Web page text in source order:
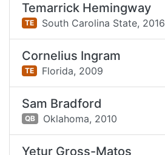
Temarrick Hemingway
TE South Carolina State, 2016
Cornelius Ingram
TE Florida, 2009
Sam Bradford
QB Oklahoma, 2010
Yetur Gross-Matos